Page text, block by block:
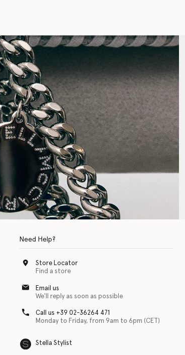
disabilities. It is featured as part of our commitment to
Need Help?
Store Locator
Find a store
Email us
We'll reply as soon as possible
Call us +39 02-36264 471
Monday to Friday, from 9am to 6pm (CET)
Stella Stylist